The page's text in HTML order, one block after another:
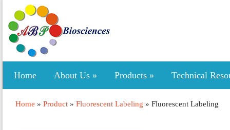
Home About Us » Products » Technical
Home » Product » Fluorescent Labeling » Fluorescent Labeling